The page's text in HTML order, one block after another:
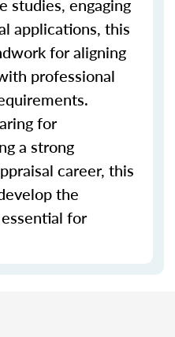
studies, engaging
applications, this
for aligning
professional
for
a strong
career, this
the
for